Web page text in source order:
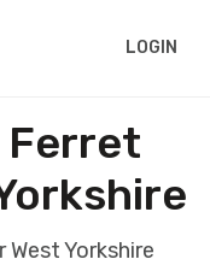
LOGIN
Ferret
Yorkshire